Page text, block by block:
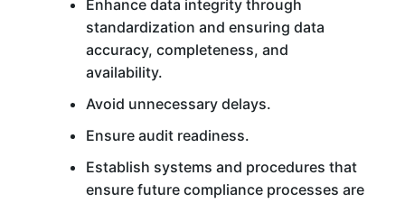
Enhance data integrity through
standardization and ensuring data
accuracy, completeness, and
availability.
Avoid unnecessary delays.
Ensure audit readiness.
Establish systems and procedures that
ensure future compliance processes are